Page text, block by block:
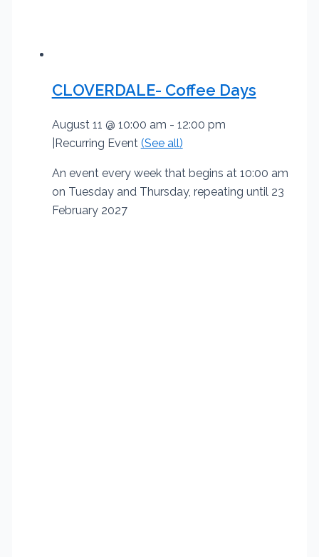
CLOVERDALE- Coffee Days
August 11 @ 10:00 am - 12:00 pm
Recurring Event (See all)
An event every week that begins at 10:00 am
on Tuesday and Thursday, repeating until 23
February 2027